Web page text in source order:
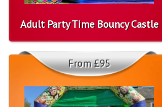
Adult Party Time Bouncy Castle
From £95